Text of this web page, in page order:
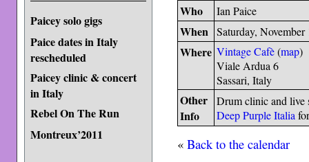
Paicey solo gigs
Paice dates in Italy
rescheduled
Paicey clinic & concert
in Italy
Rebel On The Run
Montreux’2011
Who Ian Paice
When Saturday,
Where Vintage Cafè(map)
Viale Ardua 6
Sassari, Italy
Other
Info
Drum clinic and live
Deep Purple Italia
«Back to the calendar